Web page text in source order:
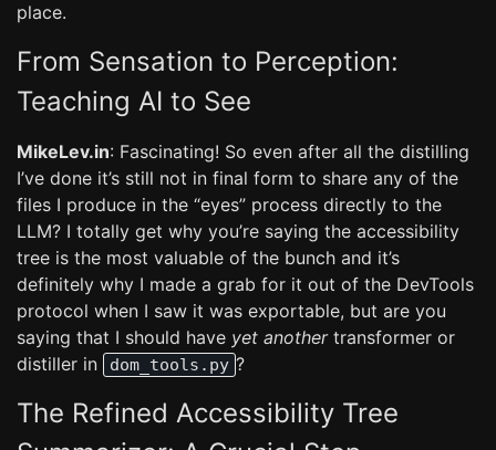
place.
From Sensation to Perception:
Teaching AI to See
MikeLev.in: Fascinating! So even after all the distilling
I’ve done it’s still not in final form to share any of the
files I produce in the “eyes” process directly to the
LLM? I totally get why you’re saying the accessibility
tree is the most valuable of the bunch and it’s
definitely why I made a grab for it out of the DevTools
protocol when I saw it was exportable, but are you
saying that I should have yet anothertransformer or
distiller in
dom_tools.py ?
The Refined Accessibility Tree